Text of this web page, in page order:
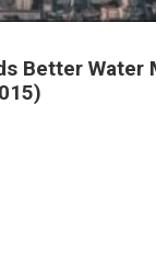
Better Water